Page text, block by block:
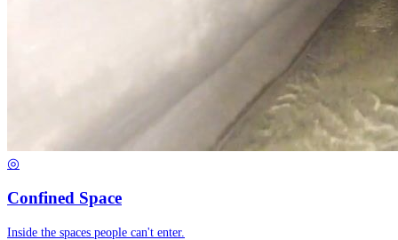
◎
Confined Space
Inside the spaces people can't enter.